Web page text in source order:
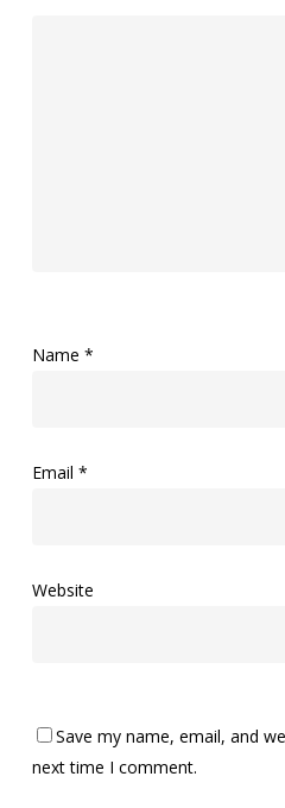
Name *
Email *
Website
Save my name, email, and
next time I comment.